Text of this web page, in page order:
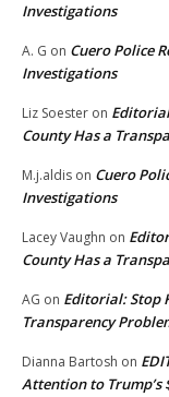
Investigations
A. G on Cuero Police
Investigations
Liz Soester on
County Has a
M.j.aldis on Cuero
Investigations
Lacey Vaughn on
County Has a
AG on Editorial: Stop
Transparency
Dianna Bartosh on
Attention to Trump’s